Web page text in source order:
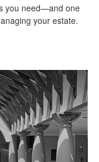
you need—and one
your estate.